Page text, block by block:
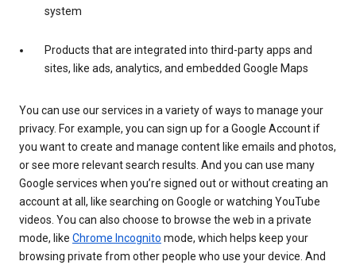
system
Products that are integrated into third-party apps and
sites, like ads, analytics, and embedded Google Maps
You can use our services in a variety of ways to manage your
privacy. For example, you can sign up for a Google Account if
you want to create and manage content like emails and photos,
or see more relevant search results. And you can use many
Google services when you’re signed out or without creating an
account at all, like searching on Google or watching YouTube
videos. You can also choose to browse the web in a private
mode, like Chrome Incognito mode, which helps keep your
browsing private from other people who use your device. And